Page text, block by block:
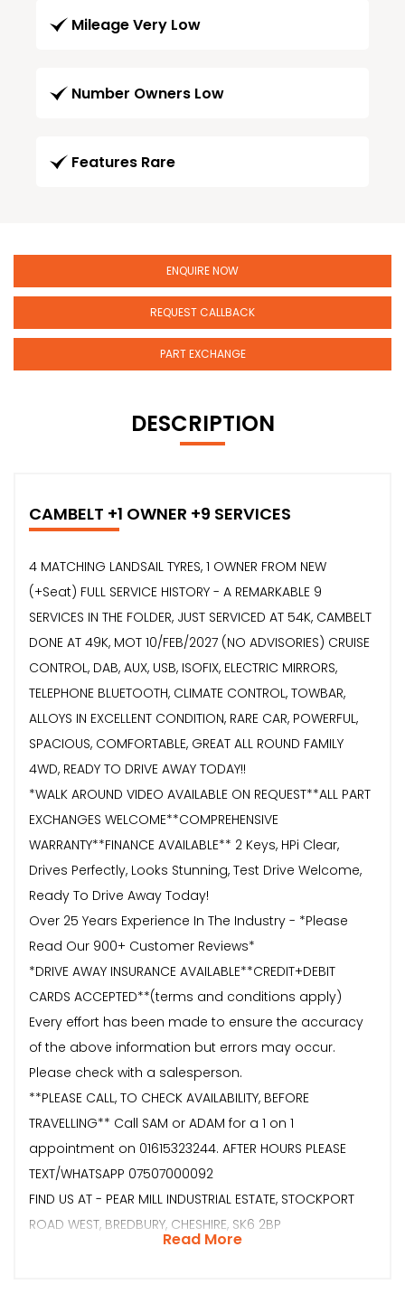
Mileage Very Low
Number Owners Low
Features Rare
ENQUIRE NOW
REQUEST CALLBACK
PART EXCHANGE
DESCRIPTION
CAMBELT +1 OWNER +9 SERVICES
4 MATCHING LANDSAIL TYRES, 1 OWNER FROM NEW
(+Seat) FULL SERVICE HISTORY - A REMARKABLE 9
SERVICES IN THE FOLDER, JUST SERVICED AT 54K, CAMBELT
DONE AT 49K, MOT 10/FEB/2027 (NO ADVISORIES) CRUISE
CONTROL, DAB, AUX, USB, ISOFIX, ELECTRIC MIRRORS,
TELEPHONE BLUETOOTH, CLIMATE CONTROL, TOWBAR,
ALLOYS IN EXCELLENT CONDITION, RARE CAR, POWERFUL,
SPACIOUS, COMFORTABLE, GREAT ALL ROUND FAMILY
4WD, READY TO DRIVE AWAY TODAY!!
*WALK AROUND VIDEO AVAILABLE ON REQUEST**ALL PART
EXCHANGES WELCOME**COMPREHENSIVE
WARRANTY**FINANCE AVAILABLE** 2 Keys, HPi Clear,
Drives Perfectly, Looks Stunning, Test Drive Welcome,
Ready To Drive Away Today!
Over 25 Years Experience In The Industry - *Please
Read Our 900+ Customer Reviews*
*DRIVE AWAY INSURANCE AVAILABLE**CREDIT+DEBIT
CARDS ACCEPTED**(terms and conditions apply)
Every effort has been made to ensure the accuracy
of the above information but errors may occur.
Please check with a salesperson.
**PLEASE CALL, TO CHECK AVAILABILITY, BEFORE
TRAVELLING** Call SAM or ADAM for a 1 on 1
appointment on 01615323244. AFTER HOURS PLEASE
TEXT/WHATSAPP 07507000092
FIND US AT - PEAR MILL INDUSTRIAL ESTATE, STOCKPORT
ROAD WEST, BREDBURY, CHESHIRE, SK6 2BP
Read More